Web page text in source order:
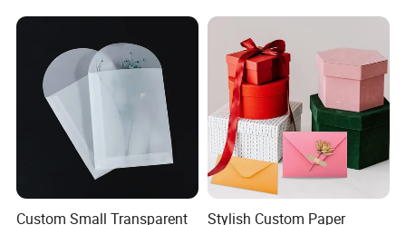
Custom Small Transparent
Stylish Custom Paper